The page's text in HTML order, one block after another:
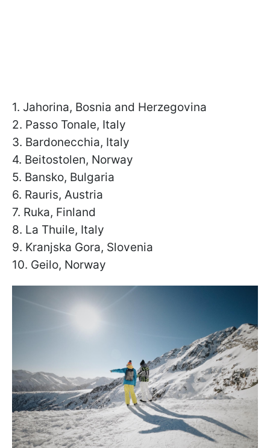
1. Jahorina, Bosnia and Herzegovina
2. Passo Tonale, Italy
3. Bardonecchia, Italy
4. Beitostolen, Norway
5. Bansko, Bulgaria
6. Rauris, Austria
7. Ruka, Finland
8. La Thuile, Italy
9. Kranjska Gora, Slovenia
10. Geilo, Norway